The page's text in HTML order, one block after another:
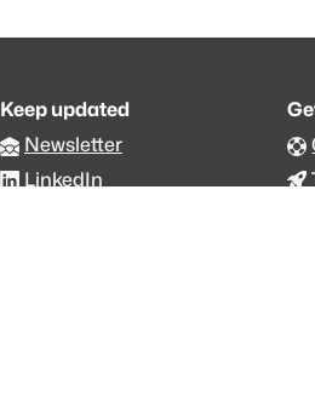
Keep updated
Newsletter
LinkedIn